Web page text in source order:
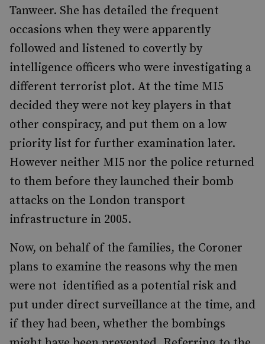
Tanweer. She has detailed the frequent
occasions when they were apparently
followed and listened to covertly by
intelligence officers who were investigating a
different terrorist plot. At the time MI5
decided they were not key players in that
other conspiracy, and put them on a low
priority list for further examination later.
However neither MI5 nor the police returned
to them before they launched their bomb
attacks on the London transport
infrastructure in 2005.
Now, on behalf of the families, the Coroner
plans to examine the reasons why the men
were not identified as a potential risk and
put under direct surveillance at the time, and
if they had been, whether the bombings